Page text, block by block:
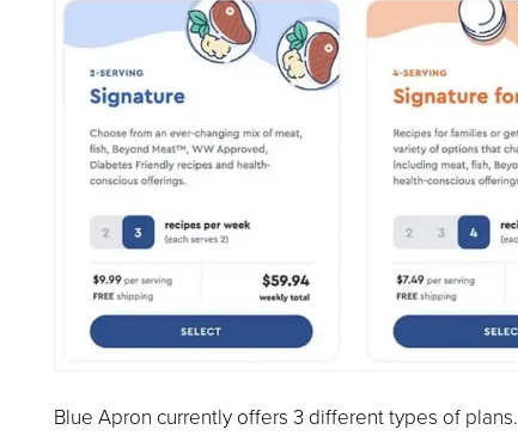
Blue Apron currently offers 3 different types of plans.